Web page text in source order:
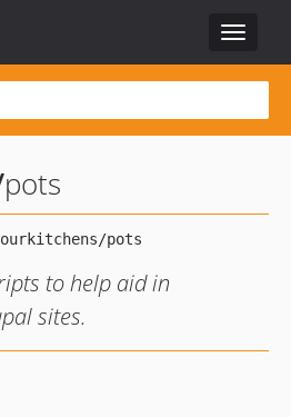
Toggle
pots
to help aid in
sites.